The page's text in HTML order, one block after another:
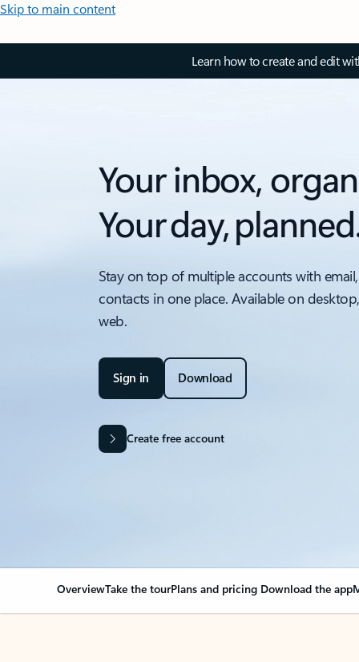
Skip to main content
Learn how to create and edit
Your inbox,
Your day,
Stay on top of multiple accounts with
contacts in one place. Available on
web.
Sign in Download
Create free account
OverviewTake the tourPlans and pricing Download the app